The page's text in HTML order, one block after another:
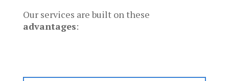
Our services are built on these
advantages: